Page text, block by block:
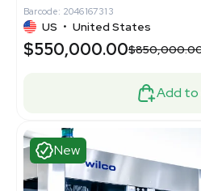
Barcode: 2046167313
US • United States
$550,000.00
Add to
New